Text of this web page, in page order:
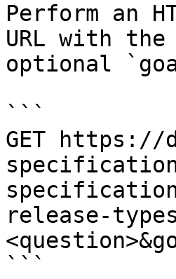
Perform an
URL with
optional
```
GET https://
release-
```